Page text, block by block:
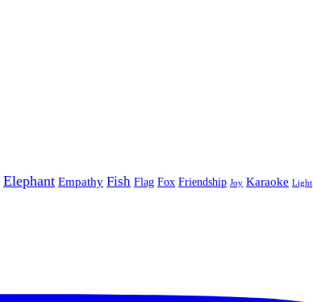
Elephant Empathy Fish Flag Fox Friendship Joy Karaoke Light